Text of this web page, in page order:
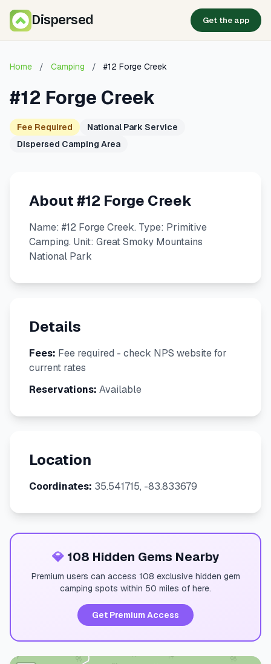
Dispersed Get the app
Home / Camping / #12 Forge Creek
#12 Forge Creek
Fee Required
National Park Service
Dispersed Camping Area
About #12 Forge Creek
Name: #12 Forge Creek. Type: Primitive
Camping. Unit: Great Smoky Mountains
National Park
Details
Fees: Fee required - check NPS website for
current rates
Reservations: Available
Location
Coordinates: 35.541715, -83.833679
💎108 Hidden Gems Nearby
Premium users can access 108 exclusive hidden gem
camping spots within 50 miles of here.
Get Premium Access